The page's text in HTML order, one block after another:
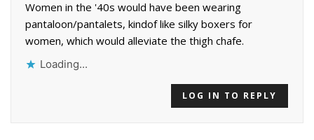
Women in the '40s would have been wearing
pantaloon/pantalets, kindof like silky boxers for
women, which would alleviate the thigh chafe.
Loading...
LOG IN TO REPLY